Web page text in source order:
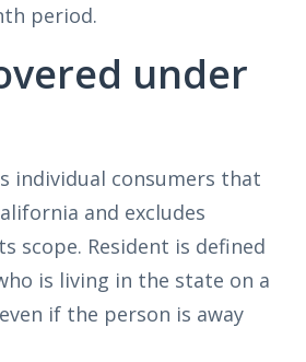
period.
under
individual consumers that
and excludes
scope. Resident is defined
is living in the state on a
if the person is away